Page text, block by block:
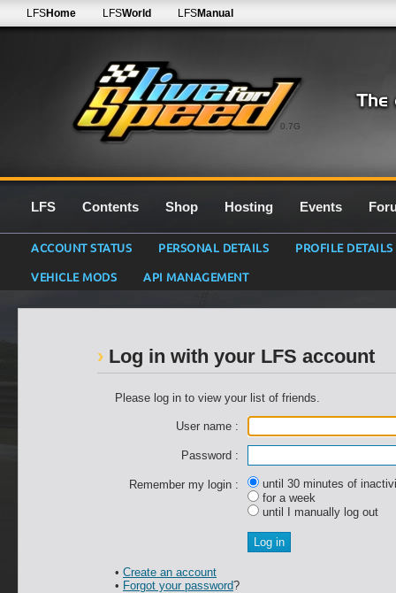
0.7G
LFSHome LFSWorld LFSManual
LFS Contents Shop Hosting Events
ACCOUNT STATUS PERSONAL DETAILS
PROFILE DETAILS
VEHICLE MODS
API MANAGEMENT
Log in with your LFS account
Please log in to view your list of friends.
User name :
Password :
Remember my login :
until 30 minutes of
for a week
until I manually log out
• Create an account
• Forgot your password?